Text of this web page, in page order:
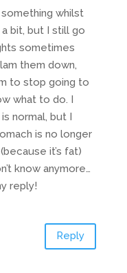
whilst
bit, but I still go
sometimes
them down,
to stop going to
what to do. I
normal, but I
is no longer
it’s fat)
know anymore…
reply!
Reply